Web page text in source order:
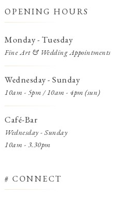
OPENING HOURS
Monday - Tuesday
Fine Art & Wedding Appointments
Wednesday - Sunday
10am - 5pm / 10am - 4pm (sun)
Café-Bar
Wednesday - Sunday
10am - 3.30pm
# CONNECT